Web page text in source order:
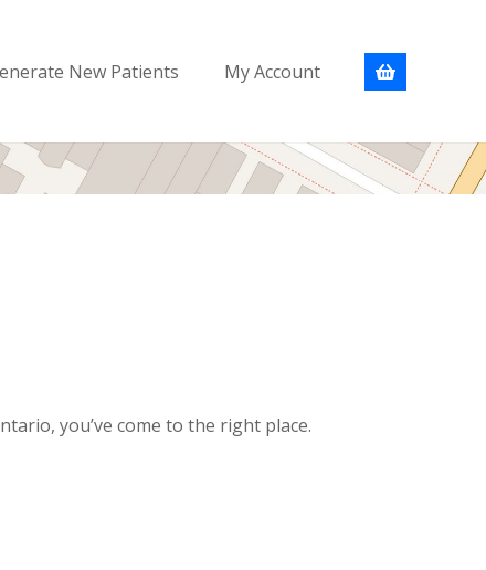
New Patients My Account
you’ve come to the right place.